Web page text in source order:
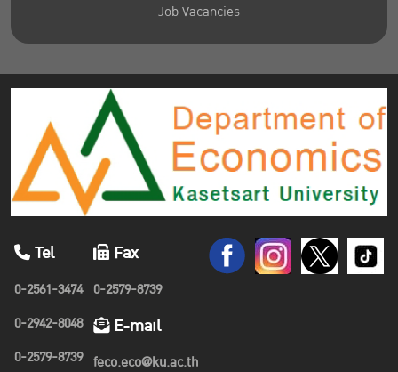
Job Vacancies
Tel
0-2561-3474
0-2942-8048
0-2579-8739
Fax
0-2579-8739
E-mail
feco.eco@ku.ac.th